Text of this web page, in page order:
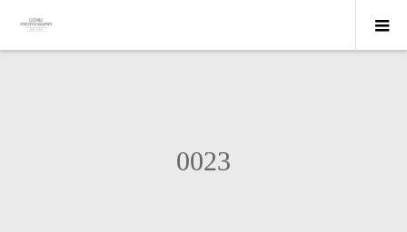
0023